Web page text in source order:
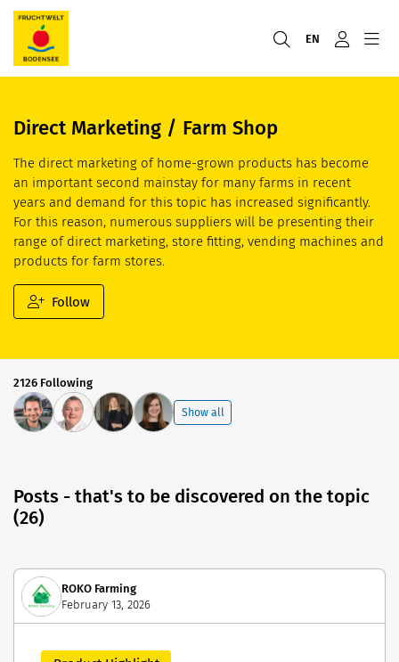
EN
Direct Marketing / Farm Shop
The direct marketing of home-grown products has become
an important second mainstay for many farms in recent
years and demand for this topic has increased significantly.
For this reason, numerous suppliers will be presenting their
range of direct marketing, store fitting, vending machines and
products for farm stores.
Follow
2126 Following
Show all
Posts - that's to be discovered on the topic
(26)
ROKO Farming
February 13, 2026